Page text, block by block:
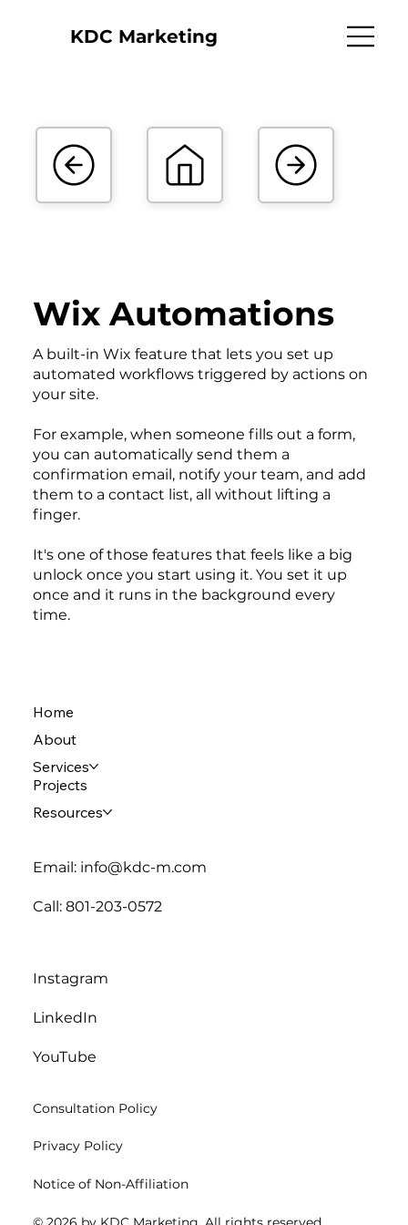
KDC Marketing
Wix Automations
A built-in Wix feature that lets you set up
automated workflows triggered by actions on
your site.
For example, when someone fills out a form,
you can automatically send them a
confirmation email, notify your team, and add
them to a contact list, all without lifting a
finger.
It's one of those features that feels like a big
unlock once you start using it. You set it up
once and it runs in the background every
time.
Home
About
Services
Projects
Resources
Email: info@kdc-m.com
Call: 801-203-0572
Instagram
LinkedIn
YouTube
Consultation Policy
Privacy Policy
Notice of Non-Affiliation